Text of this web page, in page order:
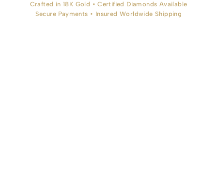
Crafted in 18K Gold • Certified Diamonds Available
Secure Payments • Insured Worldwide Shipping